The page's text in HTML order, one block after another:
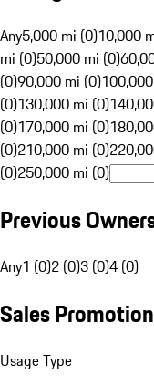
Any5,000 mi (0)10,000
mi (0)50,000 mi (0)
(0)90,000 mi (0)
(0)130,000 mi (0)
(0)170,000 mi (0)
(0)210,000 mi (0)
(0)250,000 mi (0)
Previous
Any1 (0)2 (0)3 (0)4 (0)
Sales Promotion
Usage Type